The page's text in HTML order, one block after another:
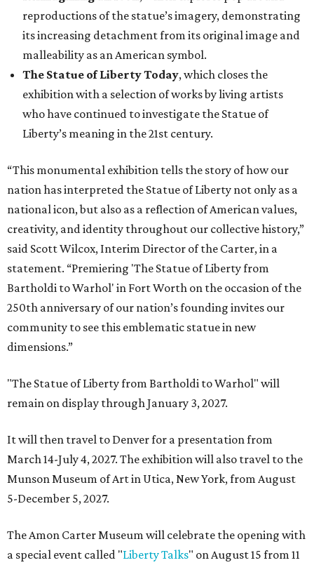
reproductions of the statue’s imagery, demonstrating
its increasing detachment from its original image and
malleability as an American symbol.
The Statue of Liberty Today, which closes the
exhibition with a selection of works by living artists
who have continued to investigate the Statue of
Liberty’s meaning in the 21st century.
“This monumental exhibition tells the story of how our
nation has interpreted the Statue of Liberty not only as a
national icon, but also as a reflection of American values,
creativity, and identity throughout our collective history,”
said Scott Wilcox, Interim Director of the Carter, in a
statement. “Premiering 'The Statue of Liberty from
Bartholdi to Warhol' in Fort Worth on the occasion of the
250th anniversary of our nation’s founding invites our
community to see this emblematic statue in new
dimensions.”
"The Statue of Liberty from Bartholdi to Warhol" will
remain on display through January 3, 2027.
It will then travel to Denver for a presentation from
March 14-July 4, 2027. The exhibition will also travel to the
Munson Museum of Art in Utica, New York, from August
5-December 5, 2027.
The Amon Carter Museum will celebrate the opening with
a special event called "Liberty Talks" on August 15 from 11